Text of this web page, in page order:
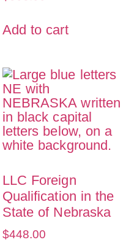
Add to cart
LLC Foreign
Qualification in the
State of Nebraska
$448.00